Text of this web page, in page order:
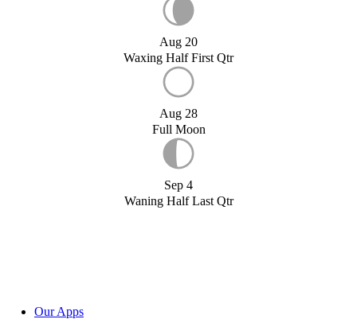
Aug 20
Waxing Half First Qtr
Aug 28
Full Moon
Sep 4
Waning Half Last Qtr
Our Apps